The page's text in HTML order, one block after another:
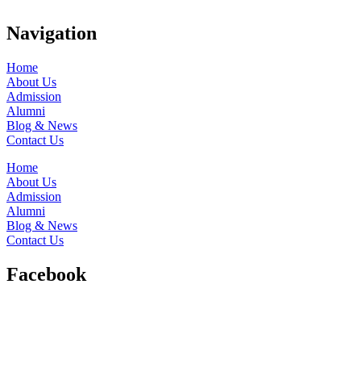
Navigation
Home
About Us
Admission
Alumni
Blog & News
Contact Us
Home
About Us
Admission
Alumni
Blog & News
Contact Us
Facebook